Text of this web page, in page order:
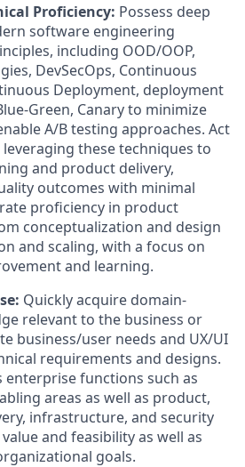
Proficiency: Possess deep
software engineering
including OOD/OOP,
DevSecOps, Continuous
Deployment, deployment
Green, Canary to minimize
A/B testing approaches. Act
leveraging these techniques to
and product delivery,
outcomes with minimal
proficiency in product
conceptualization and design
and scaling, with a focus on
and learning.
Quickly acquire domain-
relevant to the business or
business/user needs and UX/UI
requirements and designs.
enterprise functions such as
areas as well as product,
infrastructure, and security
and feasibility as well as
goals.